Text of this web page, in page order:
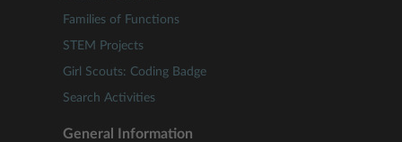
Families of Functions
STEM Projects
Girl Scouts: Coding Badge
Search Activities
General Information